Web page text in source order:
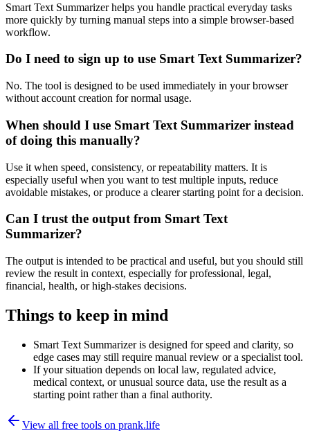
Smart Text Summarizer helps you handle practical everyday tasks
more quickly by turning manual steps into a simple browser-based
workflow.
Do I need to sign up to use Smart Text Summarizer?
No. The tool is designed to be used immediately in your browser
without account creation for normal usage.
When should I use Smart Text Summarizer instead
of doing this manually?
Use it when speed, consistency, or repeatability matters. It is
especially useful when you want to test multiple inputs, reduce
avoidable mistakes, or produce a clearer starting point for a decision.
Can I trust the output from Smart Text
Summarizer?
The output is intended to be practical and useful, but you should still
review the result in context, especially for professional, legal,
financial, health, or high-stakes decisions.
Things to keep in mind
Smart Text Summarizer is designed for speed and clarity, so
edge cases may still require manual review or a specialist tool.
If your situation depends on local law, regulated advice,
medical context, or unusual source data, use the result as a
starting point rather than a final authority.
View all free tools on prank.life